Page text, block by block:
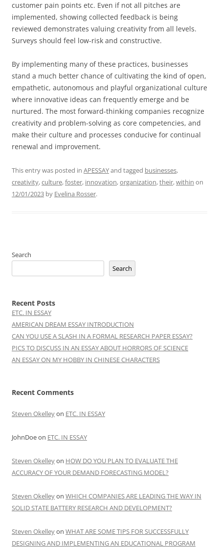
customer pain points etc. Even if not all pitches are
implemented, showing collected feedback is being
reviewed demonstrates valuing creativity from all levels.
Surveys should feel low-risk and constructive.
By implementing many of these practices, businesses
stand a much better chance of cultivating the kind of open,
empathetic, autonomous and playful organizational culture
where innovative ideas can frequently emerge and be
nurtured. The most forward-thinking companies recognize
creativity and problem-solving as core competencies, and
make their culture and processes conducive for continual
renewal and improvement.
This entry was posted in APESSAYand tagged businesses,
creativity,culture,foster, innovation,organization,their,within on
12/01/2023 by Evelina Rosser.
Search
Search
Recent Posts
ETC. IN ESSAY
AMERICAN DREAM ESSAY INTRODUCTION
CAN YOU USE A SLASH IN A FORMAL RESEARCH PAPER ESSAY?
PICS TO DISCUSS IN AN ESSAY ABOUT HORRORS OF SCIENCE
AN ESSAY ON MY HOBBY IN CHINESE CHARACTERS
Recent Comments
Steven Okelleyon ETC. IN ESSAY
JohnDoeon ETC. IN ESSAY
Steven Okelleyon HOW DO YOU PLAN TO EVALUATE THE
ACCURACY OF YOUR DEMAND FORECASTING MODEL?
Steven Okelleyon WHICH COMPANIES ARE LEADING THE WAY IN
SOLID STATE BATTERY RESEARCH AND DEVELOPMENT?
Steven Okelleyon WHAT ARE SOME TIPS FOR SUCCESSFULLY
DESIGNING AND IMPLEMENTING AN EDUCATIONAL PROGRAM